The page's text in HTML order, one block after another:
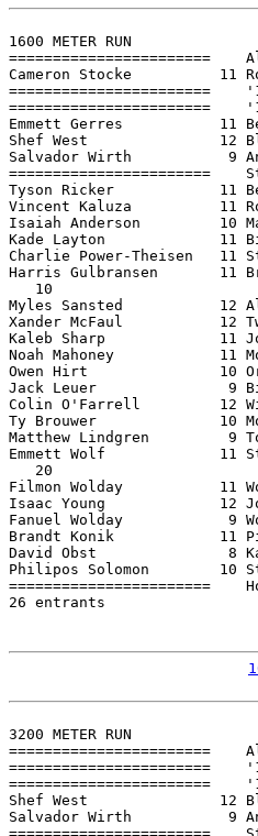
1600 METER RUN
Cameron Stocke          11
Emmett Gerres           11
Shef West               12
Salvador Wirth           9
Tyson Ricker            11
Vincent Kaluza          11
Isaiah Anderson         10
Kade Layton             11
Charlie Power-Theisen   11
Harris Gulbransen
   10
Myles Sansted           12
Xander McFaul           12
Kaleb Sharp             11
Noah Mahoney
Owen Hirt               10
Jack Leuer               9
Colin O'Farrell         12
Ty Brouwer              10
Matthew Lindgren         9
Emmett Wolf             11 St
   20
Filmon Wolday           11
Isaac Young             12
Fanuel Wolday            9
Brandt Konik            11
David Obst               8
Philipos Solomon        10
26 entrants
3200 METER RUN
Shef West               12
Salvador Wirth           9